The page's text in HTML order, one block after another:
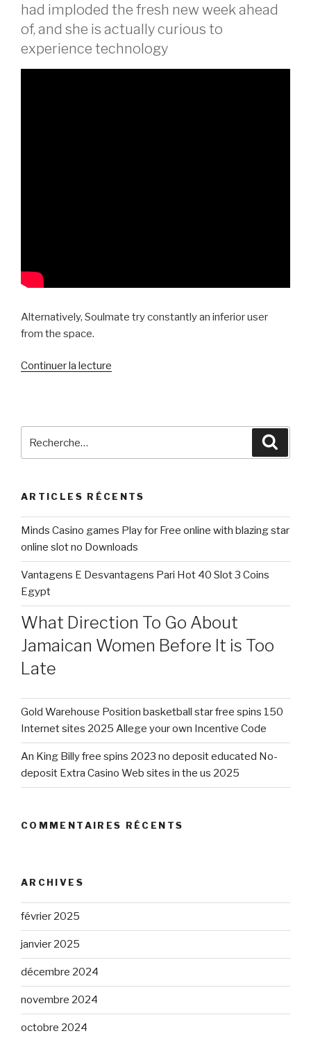
had imploded the fresh new week ahead
of, and she is actually curious to
experience technology
Alternatively, Soulmate try constantly an inferior user
from the space.
Continuer la lecture
« sensual
roleplay »
–
the
ability
to
with
your
chatbot,
pour
ARTICLES RÉCENTS
Minds Casino games Play for Free online with blazing star
online slot no Downloads
Vantagens E Desvantagens Pari Hot 40 Slot 3 Coins
Egypt
What Direction To Go About
Jamaican Women Before It is Too
Late
Gold Warehouse Position basketball star free spins 150
Internet sites 2025 Allege your own Incentive Code
An King Billy free spins 2023 no deposit educated No-
deposit Extra Casino Web sites in the us 2025
COMMENTAIRES RÉCENTS
ARCHIVES
février 2025
janvier 2025
décembre 2024
novembre 2024
octobre 2024